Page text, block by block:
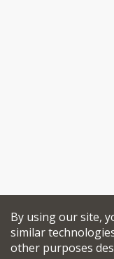
By using our site,
similar
other purposes